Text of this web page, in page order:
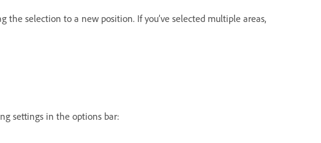
selection to a new position. If you’ve selected multiple areas,
settings in the options bar: